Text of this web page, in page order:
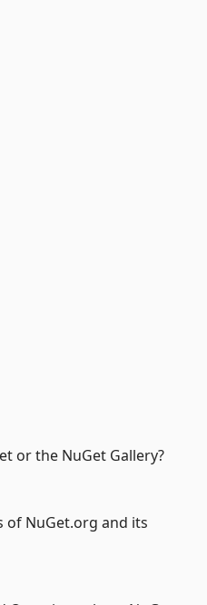
or the NuGet Gallery?
of NuGet.org and its